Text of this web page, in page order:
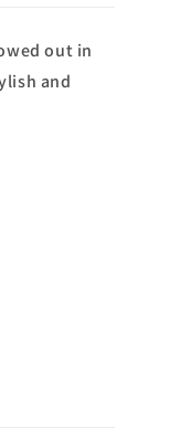
out in
and